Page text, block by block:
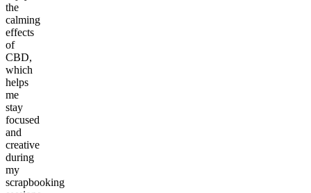
the
calming
effects
of
CBD,
which
helps
me
stay
focused
and
creative
during
my
scrapbooking